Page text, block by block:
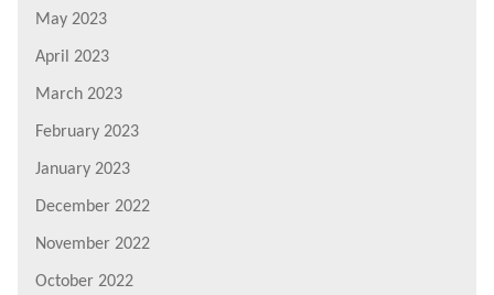
May 2023
April 2023
March 2023
February 2023
January 2023
December 2022
November 2022
October 2022